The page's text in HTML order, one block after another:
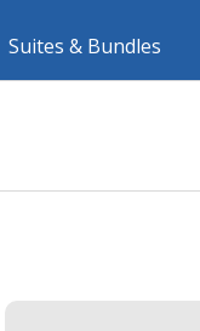
Suites & Bundles